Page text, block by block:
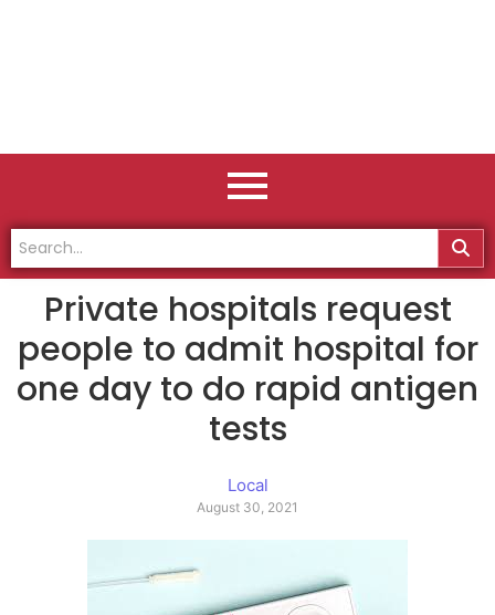
Private hospitals request
people to admit hospital for
one day to do rapid antigen
tests
Local
August 30, 2021